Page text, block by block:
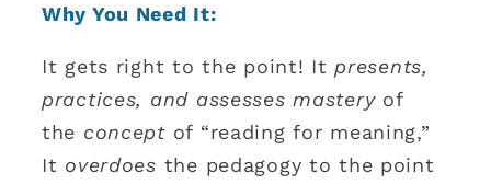
Why You Need It:
It gets right to the point! It presents,
practices, and assesses mastery of
the conceptof “reading for meaning,”
It overdoes the pedagogy to the point